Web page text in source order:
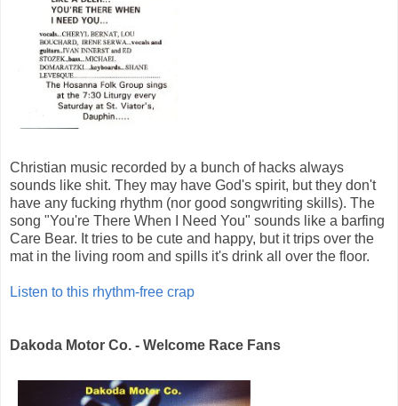
Christian music recorded by a bunch of hacks always
sounds like shit. They may have God's spirit, but they don't
have any fucking rhythm (nor good songwriting skills). The
song "You're There When I Need You" sounds like a barfing
Care Bear. It tries to be cute and happy, but it trips over the
mat in the living room and spills it's drink all over the floor.
Listen to this rhythm-free crap
Dakoda Motor Co. - Welcome Race Fans